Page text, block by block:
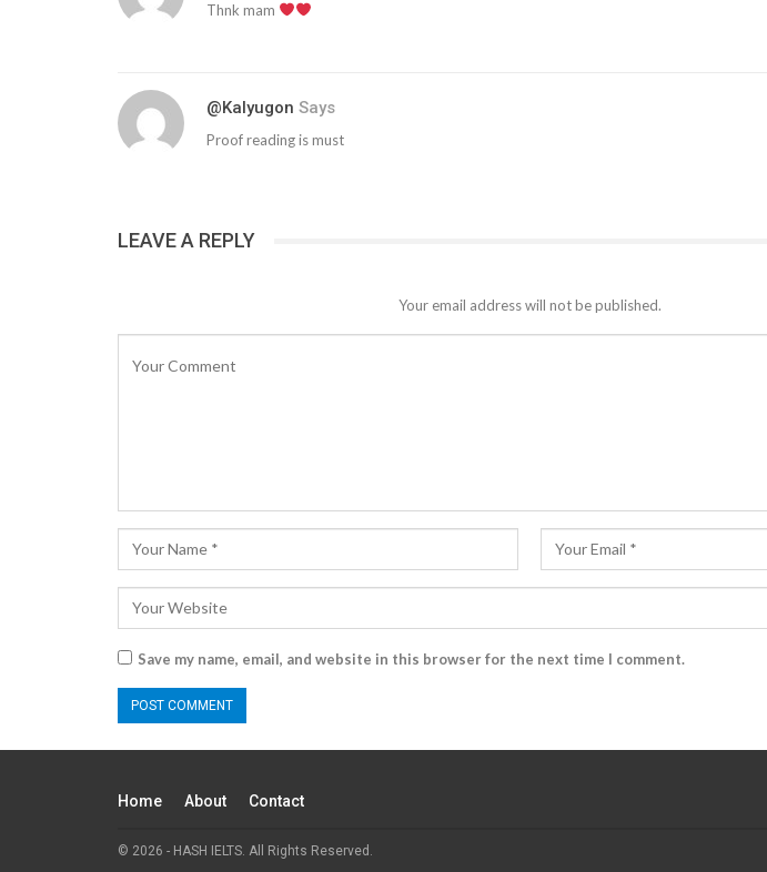
Thnk mam
@kalyugon Says
Proof reading is must
LEAVE A REPLY
Your email address will not be published.
Save my name, email, and website in this browser for the next time I comment.
Home About Contact
© 2026 - HASH IELTS. All Rights Reserved.